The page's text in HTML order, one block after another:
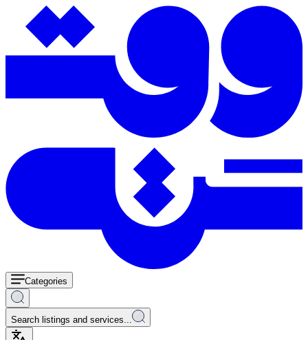
Categories
Search listings and services...